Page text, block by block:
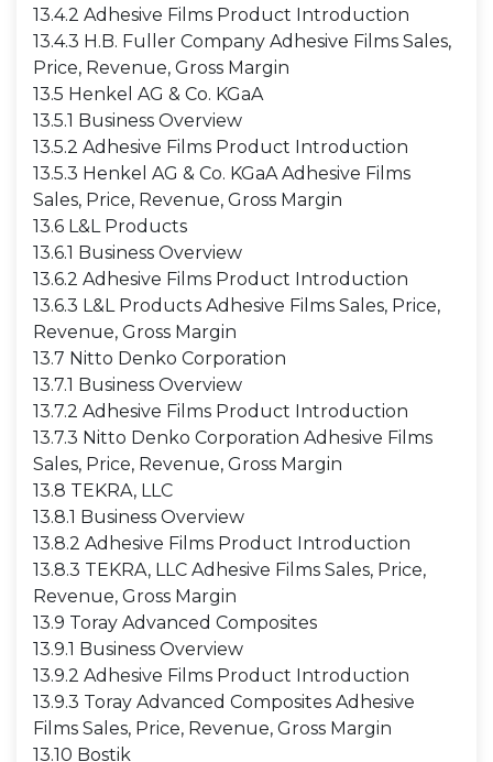
13.4.2 Adhesive Films Product Introduction
13.4.3 H.B. Fuller Company Adhesive Films Sales,
Price, Revenue, Gross Margin
13.5 Henkel AG & Co. KGaA
13.5.1 Business Overview
13.5.2 Adhesive Films Product Introduction
13.5.3 Henkel AG & Co. KGaA Adhesive Films
Sales, Price, Revenue, Gross Margin
13.6 L&L Products
13.6.1 Business Overview
13.6.2 Adhesive Films Product Introduction
13.6.3 L&L Products Adhesive Films Sales, Price,
Revenue, Gross Margin
13.7 Nitto Denko Corporation
13.7.1 Business Overview
13.7.2 Adhesive Films Product Introduction
13.7.3 Nitto Denko Corporation Adhesive Films
Sales, Price, Revenue, Gross Margin
13.8 TEKRA, LLC
13.8.1 Business Overview
13.8.2 Adhesive Films Product Introduction
13.8.3 TEKRA, LLC Adhesive Films Sales, Price,
Revenue, Gross Margin
13.9 Toray Advanced Composites
13.9.1 Business Overview
13.9.2 Adhesive Films Product Introduction
13.9.3 Toray Advanced Composites Adhesive
Films Sales, Price, Revenue, Gross Margin
13.10 Bostik